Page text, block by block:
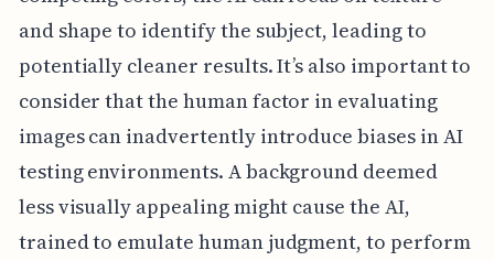
and shape to identify the subject, leading to
potentially cleaner results. It’s also important to
consider that the human factor in evaluating
images can inadvertently introduce biases in AI
testing environments. A background deemed
less visually appealing might cause the AI,
trained to emulate human judgment, to perform